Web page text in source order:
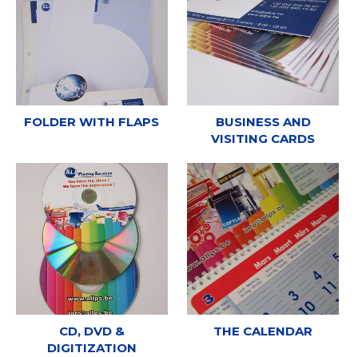
FOLDER WITH FLAPS
BUSINESS AND
VISITING CARDS
CD, DVD &
DIGITIZATION
THE CALENDAR